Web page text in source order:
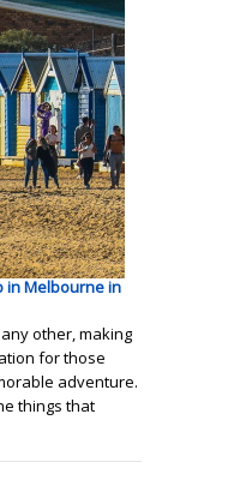
in Melbourne in
other, making
for those
adventure.
things that